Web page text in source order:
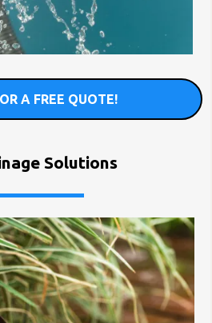
A FREE QUOTE!
Solutions